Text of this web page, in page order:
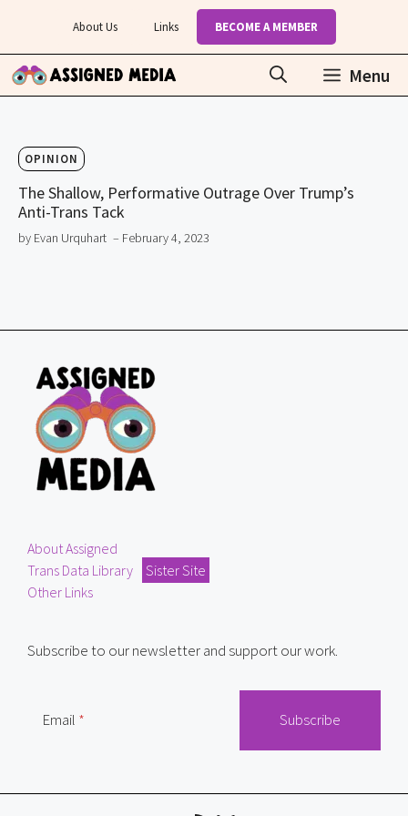
content
About Us Links BECOME A MEMBER
Menu
OPINION
The Shallow, Performative Outrage Over Trump’s
Anti-Trans Tack
by Evan Urquhart – February 4, 2023
About Assigned
Trans Data Library
Sister Site
Other Links
Subscribe to our newsletter and support our work.
Email